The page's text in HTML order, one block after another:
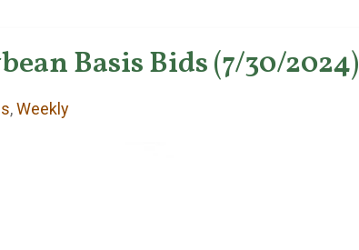
Basis Bids (7/30/2024)
,Weekly